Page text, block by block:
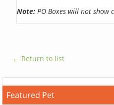
Note: PO Boxes will not show
← Return to list
Featured Pet